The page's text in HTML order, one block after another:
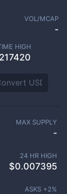
VOL/MCAP
-
HIGH
MAX SUPPLY
-
24 HR HIGH
$0.007395
ASKS +2%